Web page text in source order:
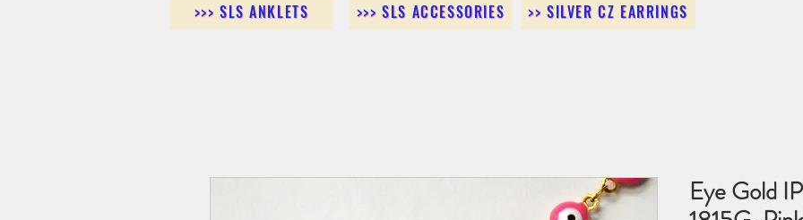
>>> SLS ANKLETS >>> SLS ACCESSORIES >> SILVER CZ EARRINGS
Eye Gold